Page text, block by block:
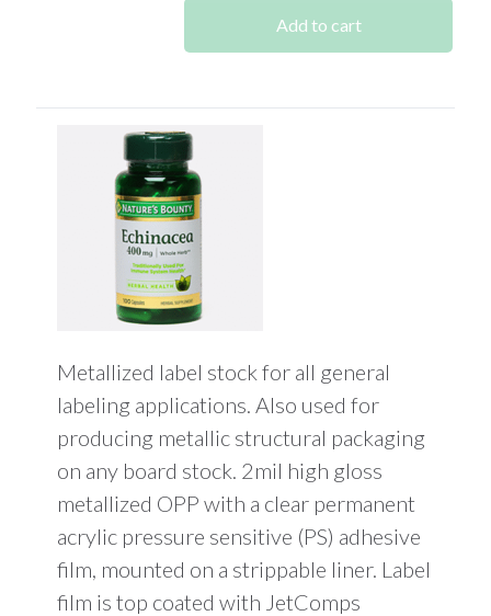
Add to cart
Metallized label stock for all general
labeling applications. Also used for
producing metallic structural packaging
on any board stock. 2mil high gloss
metallized OPP with a clear permanent
acrylic pressure sensitive (PS) adhesive
film, mounted on a strippable liner. Label
film is top coated with JetComps